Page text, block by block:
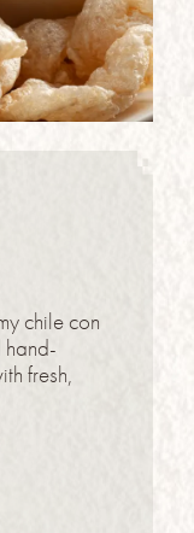
chile con
fresh,